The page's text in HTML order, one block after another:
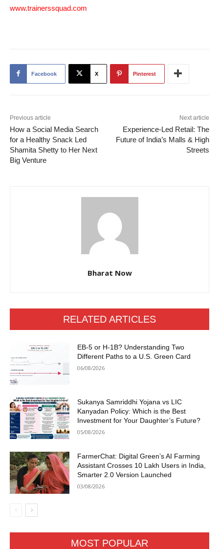
www.trainerssquad.com
Facebook X Pinterest
Previous article
How a Social Media Search
for a Healthy Snack Led
Shamita Shetty to Her Next
Big Venture
Next article
Experience-Led Retail: The
Future of India’s Malls & High
Streets
Bharat Now
RELATED ARTICLES
EB-5 or H-1B? Understanding Two
Different Paths to a U.S. Green Card
06/08/2026
Sukanya Samriddhi Yojana vs LIC
Kanyadan Policy: Which is the Best
Investment for Your Daughter’s Future?
05/08/2026
FarmerChat: Digital Green’s AI Farming
Assistant Crosses 10 Lakh Users in India,
Smarter 2.0 Version Launched
03/08/2026
MOST POPULAR